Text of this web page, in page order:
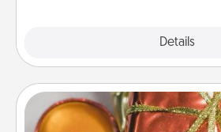
Details
Tiny Gifts